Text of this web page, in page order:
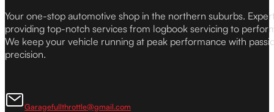
Your one-stop automotive shop in the northern suburbs.
providing top-notch services from logbook servicing to
We keep your vehicle running at peak performance with
precision.
Garagefullthrottle@gmail.com